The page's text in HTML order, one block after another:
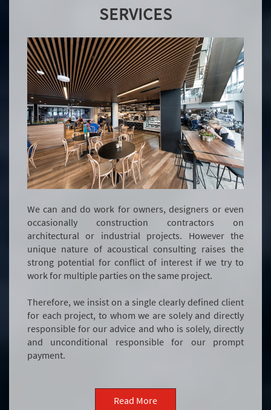
SERVICES
We can and do work for owners, designers or even
occasionally construction contractors on
architectural or industrial projects. However the
unique nature of acoustical consulting raises the
strong potential for conflict of interest if we try to
work for multiple parties on the same project.
Therefore, we insist on a single clearly defined client
for each project, to whom we are solely and directly
responsible for our advice and who is solely, directly
and unconditional responsible for our prompt
payment.
Read More